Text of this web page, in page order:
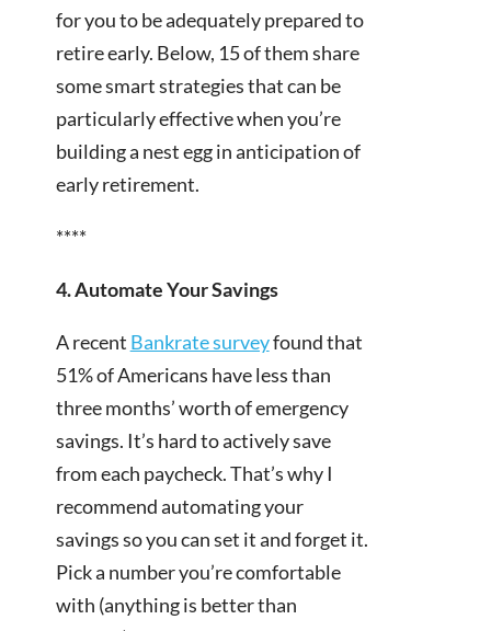
for you to be adequately prepared to
retire early. Below, 15 of them share
some smart strategies that can be
particularly effective when you’re
building a nest egg in anticipation of
early retirement.
****
4. Automate Your Savings
A recent Bankrate surveyfound that
51% of Americans have less than
three months’ worth of emergency
savings. It’s hard to actively save
from each paycheck. That’s why I
recommend automating your
savings so you can set it and forget it.
Pick a number you’re comfortable
with (anything is better than